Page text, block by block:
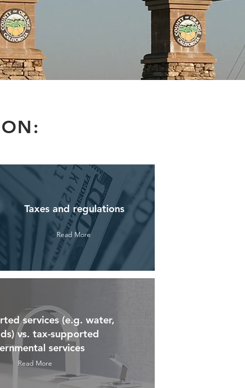
Taxes and regulations
Read More
services (e.g. water,
vs. tax-supported
services
Read More